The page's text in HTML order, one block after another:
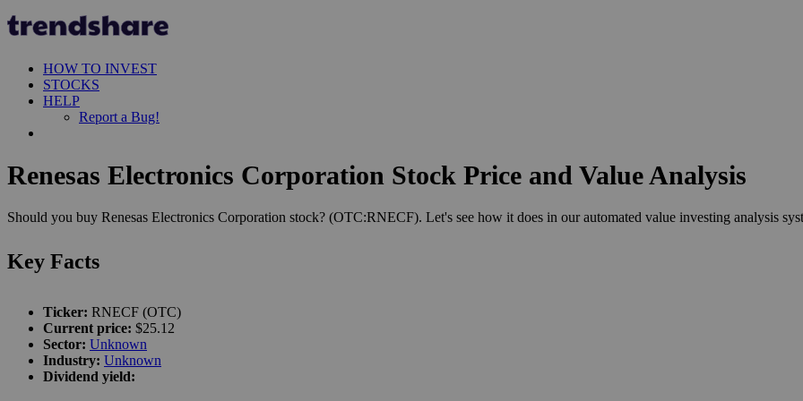
HOW TO INVEST
STOCKS
HELP
Report a Bug!
Renesas Electronics Corporation Stock Price and Value Analysis
Should you buy Renesas Electronics Corporation stock? (OTC:RNECF). Let's see how it does in our automated value investing analysis
Key Facts
Ticker: RNECF (OTC)
Current price: $25.12
Sector: Unknown
Industry: Unknown
Dividend yield: